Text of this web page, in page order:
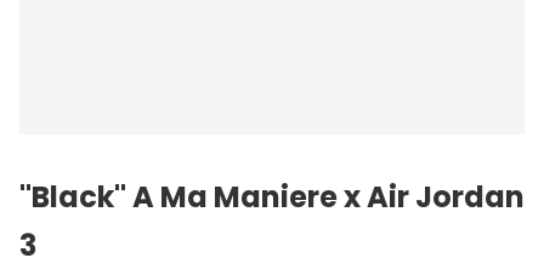
"Black" A Ma Maniere x Air Jordan
3